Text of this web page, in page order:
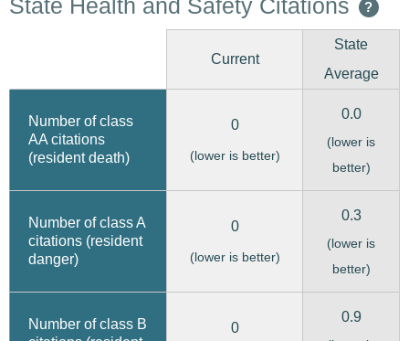
State Health and Safety Citations ?
Current
State
Average
Number of class
AA citations
(resident death)
0
(lower is better)
0.0
(lower is
better)
Number of class A
citations (resident
danger)
0
(lower is better)
0.3
(lower is
better)
Number of class B
0
0.9